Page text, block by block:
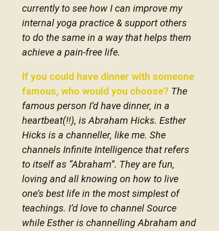
currently to see how I can improve my
internal yoga practice & support others
to do the same in a way that helps them
achieve a pain-free life.
If you could have dinner with someone
famous, who would you choose? The
famous person I’d have dinner, in a
heartbeat(!!), is Abraham Hicks. Esther
Hicks is a channeller, like me. She
channels Infinite Intelligence that refers
to itself as “Abraham”. They are fun,
loving and all knowing on how to live
one’s best life in the most simplest of
teachings. I’d love to channel Source
while Esther is channelling Abraham and